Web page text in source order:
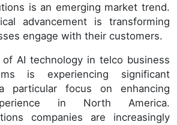
is an emerging market trend.
advancement is transforming
engage with their customers.
AI technology in telco business
is experiencing significant
particular focus on enhancing
in North America.
companies are increasingly